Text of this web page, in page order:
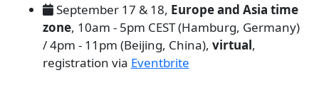
September 17 & 18, Europe and Asia time
zone, 10am - 5pm CEST (Hamburg, Germany)
/ 4pm - 11pm (Beijing, China), virtual,
registration via Eventbrite